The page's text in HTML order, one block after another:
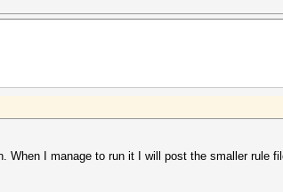
When I manage to run it I will post the smaller rule